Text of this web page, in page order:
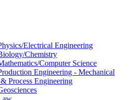
Electrical Engineering
Chemistry
Computer Science
Engineering - Mechanical
Process Engineering